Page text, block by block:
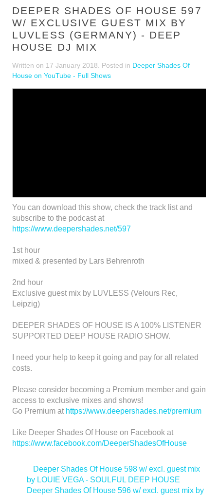
DEEPER SHADES OF HOUSE 597
W/ EXCLUSIVE GUEST MIX BY
LUVLESS (GERMANY) - DEEP
HOUSE DJ MIX
Written on 17 January 2018 . Posted in Deeper Shades Of
House on YouTube - Full Shows
You can download this show, check the track list and
subscribe to the podcast at
https://www.deepershades.net/597
1st hour
mixed & presented by Lars Behrenroth
2nd hour
Exclusive guest mix by LUVLESS (Velours Rec,
Leipzig)
DEEPER SHADES OF HOUSE IS A 100% LISTENER
SUPPORTED DEEP HOUSE RADIO SHOW.
I need your help to keep it going and pay for all related
costs.
Please consider becoming a Premium member and gain
access to exclusive mixes and shows!
Go Premium at https://www.deepershades.net/premium
Like Deeper Shades Of House on Facebook at
https://www.facebook.com/DeeperShadesOfHouse
Deeper Shades Of House 598 w/ excl. guest mix
by LOUIE VEGA - SOULFUL DEEP HOUSE
Deeper Shades Of House 596 w/ excl. guest mix by